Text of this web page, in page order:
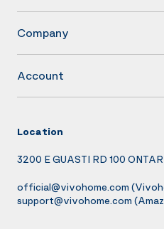
Company
Account
Location
3200 E GUASTI RD 100
official@vivohome.com
support@vivohome.com